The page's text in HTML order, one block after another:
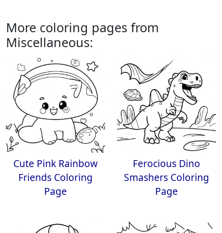
More coloring pages from
Miscellaneous:
Cute Pink Rainbow
Friends Coloring
Page
Ferocious Dino
Smashers Coloring
Page